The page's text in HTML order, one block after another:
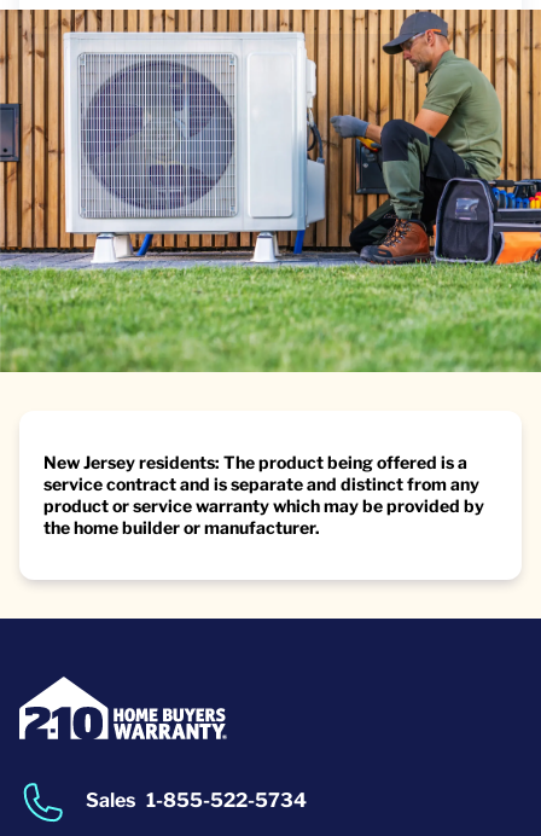
New Jersey residents: The product being offered is a
service contract and is separate and distinct from any
product or service warranty which may be provided by
the home builder or manufacturer.
Sales 1-855-522-5734